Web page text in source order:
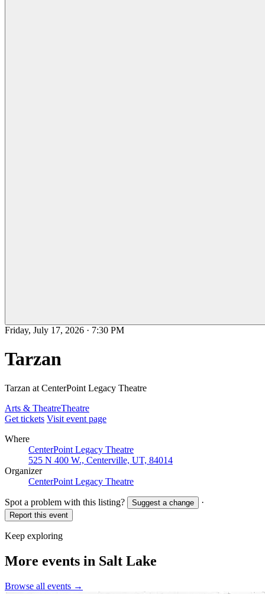
Friday, July 17, 2026 · 7:30 PM
Tarzan
Tarzan at CenterPoint Legacy Theatre
Arts & TheatreTheatre
Get tickets Visit event page
Where
CenterPoint Legacy Theatre
525 N 400 W., Centerville, UT, 84014
Organizer
CenterPoint Legacy Theatre
Spot a problem with this listing? Suggest a change ·
Report this event
Keep exploring
More events in Salt Lake
Browse all events →